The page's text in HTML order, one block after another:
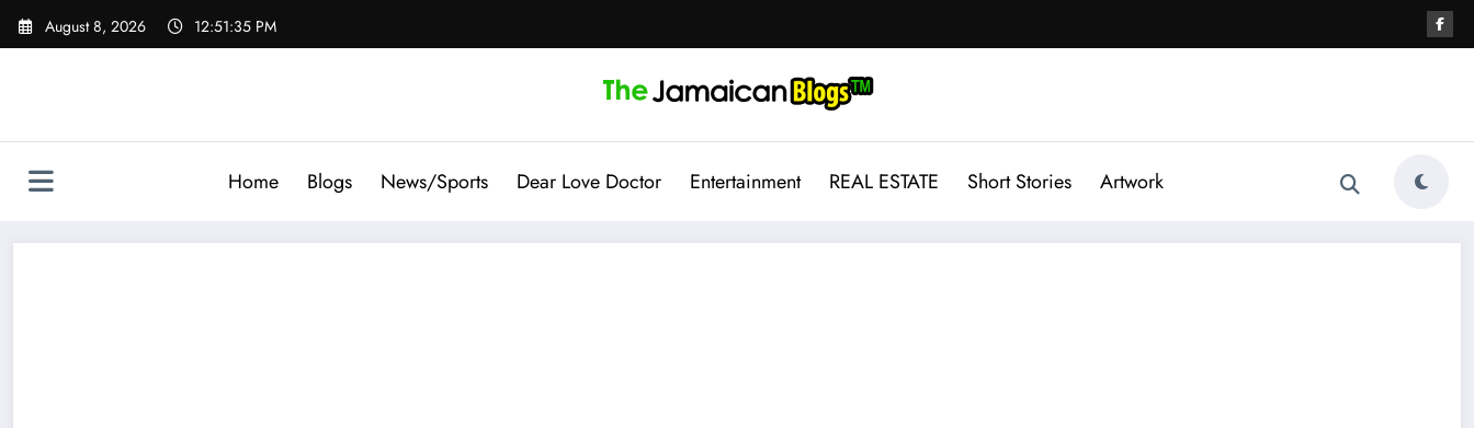
Skip
August 8, 2026 12:51:36 PM
Home Blogs News/Sports Dear Love Doctor Entertainment REAL ESTATE Short Stories Artwork